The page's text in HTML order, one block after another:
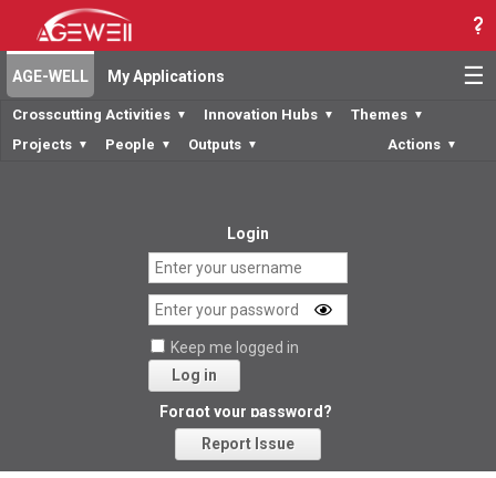
☰
AGE-WELL My Applications
Crosscutting Activities ▼ Innovation Hubs ▼ Themes ▼
Projects ▼ People ▼ Outputs ▼ Actions ▼
Login
Keep me logged in
Log in
Forgot your password?
Report Issue